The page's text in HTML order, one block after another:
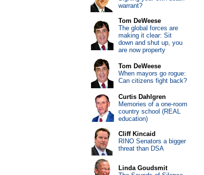
warrant?
Tom DeWeese
The global forces are
making it clear: Sit
down and shut up, you
are now property
Tom DeWeese
When mayors go rogue:
Can citizens fight back?
Curtis Dahlgren
Memories of a one-room
country school (REAL
education)
Cliff Kincaid
RINO Senators a bigger
threat than DSA
Linda Goudsmit